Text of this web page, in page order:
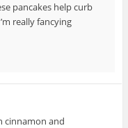
pancakes help curb
really fancying
cinnamon and